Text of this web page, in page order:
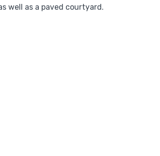
well as a paved courtyard.